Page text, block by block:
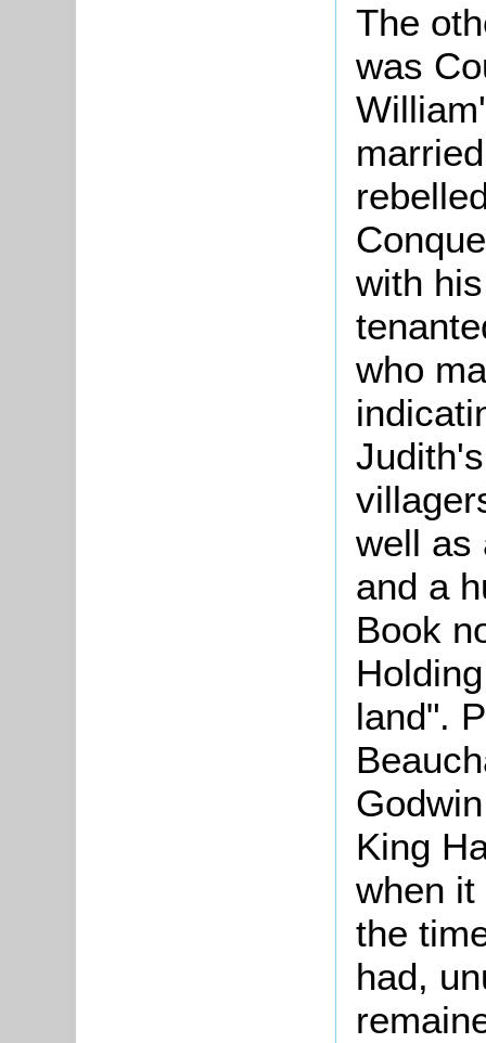
The
was
with
who
well as
and a
Book
land".
King
when
the
had,